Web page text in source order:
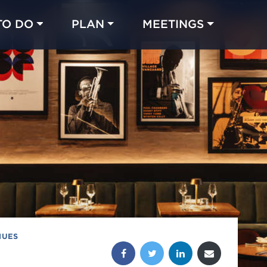
DO PLAN MEETINGS
Share this post: